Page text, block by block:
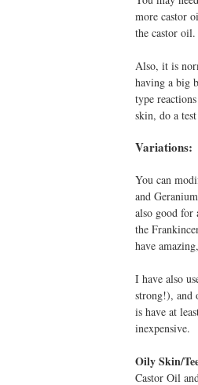
more castor
the castor oil.
Also, it is
having a big
type
skin, do a
Variations:
You can
and
also good for
the
have
I have also
strong!), and
is have at
inexpensive.
Oily Skin/
Castor Oil